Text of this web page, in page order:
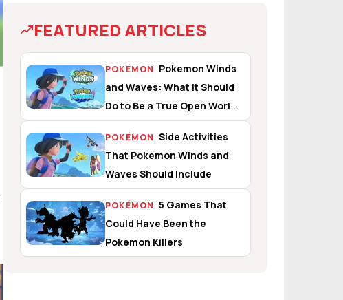
FEATURED ARTICLES
POKÉMON Pokemon Winds
and Waves: What It Should
Do to Be a True Open World
Experience
POKÉMON Side Activities
That Pokemon Winds and
Waves Should Include
POKÉMON 5 Games That
Could Have Been the
Pokemon Killers